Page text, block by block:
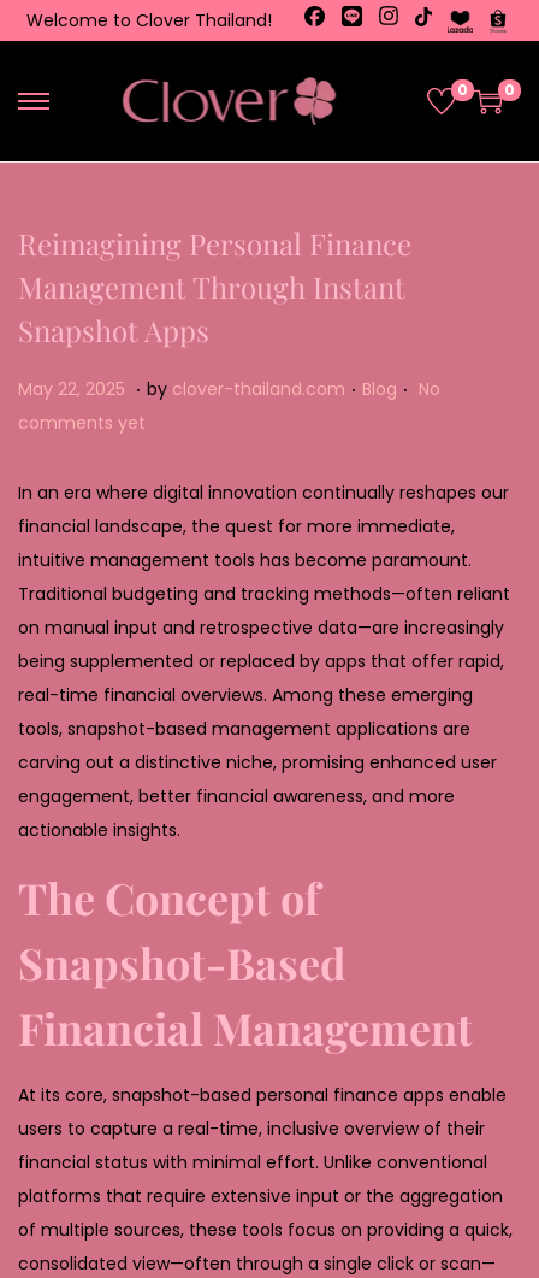
Welcome to Clover Thailand!
0 0
Reimagining Personal Finance
Management Through Instant
Snapshot Apps
Posted on
May 22, 2025 M
a
2
2
,
2
0
2
6
. by clover-thailand.com . Posted in
Blog . No
comments yet
In an era where digital innovation continually reshapes our
financial landscape, the quest for more immediate,
intuitive management tools has become paramount.
Traditional budgeting and tracking methods—often reliant
on manual input and retrospective data—are increasingly
being supplemented or replaced by apps that offer rapid,
real-time financial overviews. Among these emerging
tools, snapshot-based management applications are
carving out a distinctive niche, promising enhanced user
engagement, better financial awareness, and more
actionable insights.
The Concept of
Snapshot-Based
Financial Management
At its core, snapshot-based personal finance apps enable
users to capture a real-time, inclusive overview of their
financial status with minimal effort. Unlike conventional
platforms that require extensive input or the aggregation
of multiple sources, these tools focus on providing a quick,
consolidated view—often through a single click or scan—